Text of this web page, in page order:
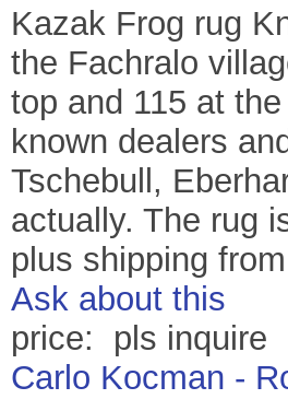
Kazak Frog rug
the Fachralo
top and 115 at
known dealers
Tschebull,
actually. The rug
plus shipping
Ask about this
price: pls inquire
Carlo Kocman -